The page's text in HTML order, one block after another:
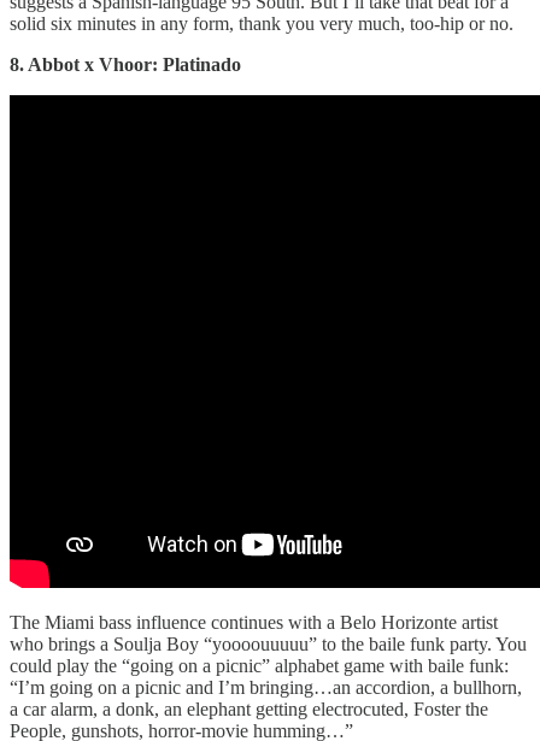
solid six minutes in any form, thank you very much, too-hip or no.
8. Abbot x Vhoor: Platinado
The Miami bass influence continues with a Belo Horizonte artist
who brings a Soulja Boy “yoooouuuuu” to the baile funk party. You
could play the “going on a picnic” alphabet game with baile funk:
“I’m going on a picnic and I’m bringing…an accordion, a bullhorn,
a car alarm, a donk, an elephant getting electrocuted, Foster the
People, gunshots, horror-movie humming…”